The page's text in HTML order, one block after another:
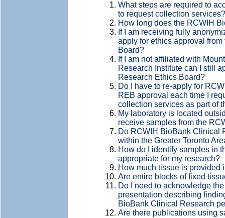
What steps are required to
to request collection services?
How long does the RCWIH
If I am receiving fully
apply for ethics approval
Board?
If I am not affiliated with
Research Institute can I still
Research Ethics Board?
Do I have to re-apply for
REB approval each time I
collection services as part of
My laboratory is located
receive samples from the
Do RCWIH BioBank Clinical
within the Greater Toronto
How do I identify samples in
appropriate for my research?
How much tissue is provided
Are entire blocks of fixed
Do I need to acknowledge
presentation describing
BioBank Clinical Research
Are there publications using